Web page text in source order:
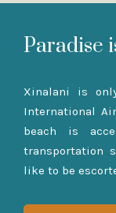
Paradise
Xinalani is
International
beach is
transportation
like to be